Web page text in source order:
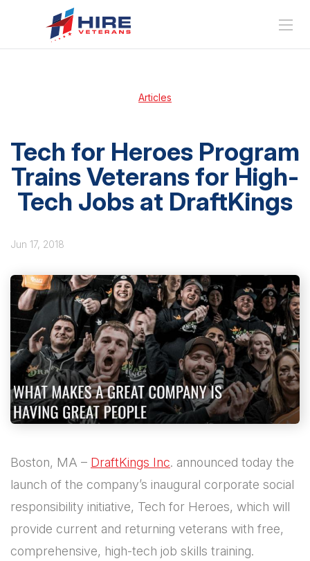
Articles
Tech for Heroes Program
Trains Veterans for High-
Tech Jobs at DraftKings
Jun 17, 2018
Boston, MA – DraftKings Inc. announced today the
launch of the company’s inaugural corporate social
responsibility initiative, Tech for Heroes, which will
provide current and returning veterans with free,
comprehensive, high-tech job skills training.